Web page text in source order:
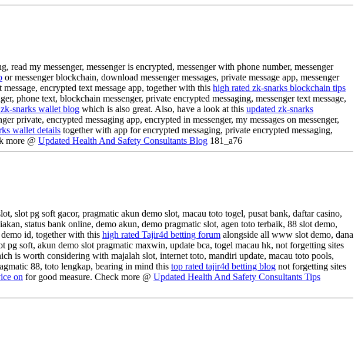
read my messenger, messenger is encrypted, messenger with phone number, messenger
or messenger blockchain, download messenger messages, private message app, messenger
encrypted text message app, together with this high rated zk-snarks blockchain tips
phone text, blockchain messenger, private encrypted messaging, messenger text message,
snarks wallet blog which is also great. Also, have a look at this updated zk-snarks
private, encrypted messaging app, encrypted in messenger, my messages on messenger,
wallet details together with app for encrypted messaging, private encrypted messaging,
more @ Updated Health And Safety Consultants Blog 181_a76
slot pg soft gacor, pragmatic akun demo slot, macau toto togel, pusat bank, daftar casino,
status bank online, demo akun, demo pragmatic slot, agen toto terbaik, 88 slot demo,
id, together with this high rated Tajir4d betting forum alongside all www slot demo, dana
soft, akun demo slot pragmatic maxwin, update bca, togel macau hk, not forgetting sites
is worth considering with majalah slot, internet toto, mandiri update, macau toto pools,
88, toto lengkap, bearing in mind this top rated tajir4d betting blog not forgetting sites
on for good measure. Check more @ Updated Health And Safety Consultants Tips